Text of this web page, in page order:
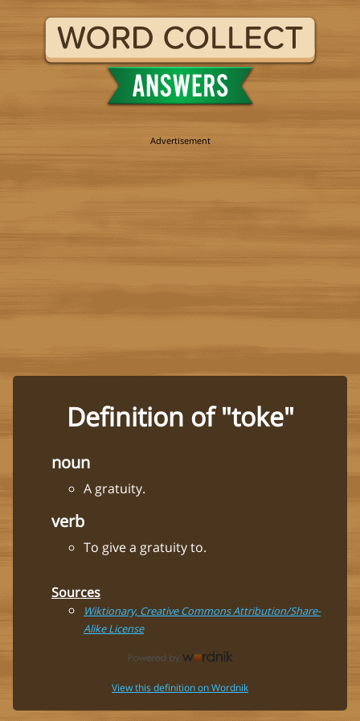
Definition of "toke"
noun
A gratuity.
verb
To give a gratuity to.
Sources
Wiktionary, Creative Commons Attribution/Share-
Alike License
View this definition on Wordnik